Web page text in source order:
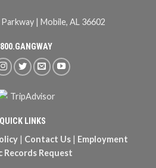
| Mobile, AL 36602
QUICK LINKS
| Contact Us | Employment
Records Request